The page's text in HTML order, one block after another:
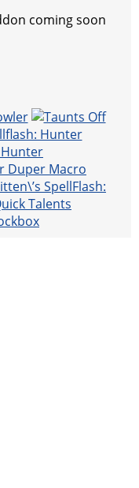
coming soon
Hunter
Duper Macro
SpellFlash:
Talents